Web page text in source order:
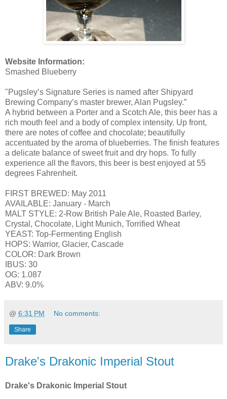
Website Information:
Smashed Blueberry
"Pugsley’s Signature Series is named after Shipyard
Brewing Company’s master brewer, Alan Pugsley.”
A hybrid between a Porter and a Scotch Ale, this beer has a
rich mouth feel and a body of complex intensity. Up front,
there are notes of coffee and chocolate; beautifully
accentuated by the aroma of blueberries. The finish features
a delicate balance of sweet fruit and dry hops. To fully
experience all the flavors, this beer is best enjoyed at 55
degrees Fahrenheit.
FIRST BREWED: May 2011
AVAILABLE: January - March
MALT STYLE: 2-Row British Pale Ale, Roasted Barley,
Crystal, Chocolate, Light Munich, Torrified Wheat
YEAST: Top-Fermenting English
HOPS: Warrior, Glacier, Cascade
COLOR: Dark Brown
IBUS: 30
OG: 1.087
ABV: 9.0%
@ 6:31 PM No comments:
Share
Drake's Drakonic Imperial Stout
Drake's Drakonic Imperial Stout